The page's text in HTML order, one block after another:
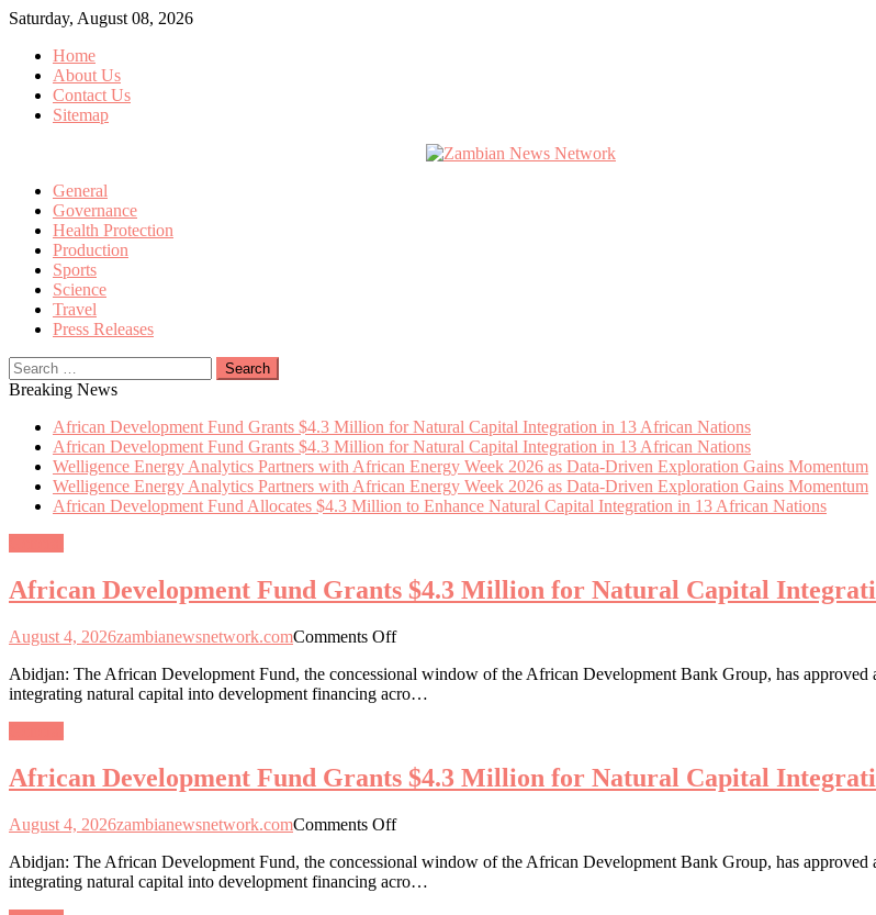
Skip
content
Saturday, August 08, 2026
Home
About Us
Contact Us
Sitemap
General
Governance
Health Protection
Production
Sports
Science
Travel
Press Releases
Search
for:
Breaking News
African Development Fund Grants $4.3 Million for Natural Capital Integration in 13 African Nations
African Development Fund Grants $4.3 Million for Natural Capital Integration in 13 African Nations
Welligence Energy Analytics Partners with African Energy Week 2026 as Data-Driven Exploration Gains Momentum
Welligence Energy Analytics Partners with African Energy Week 2026 as Data-Driven Exploration Gains Momentum
African Development Fund Allocates $4.3 Million to Enhance Natural Capital Integration in 13 African Nations
African Development Fund Grants $4.3 Million for Natural Capital
August 4, 2026zambianewsnetwork.comComments Offon
Development
Fund
for
Natural
Integration
13
African
Abidjan: The African Development Fund, the concessional window of the African Development Bank Group, has
integrating natural capital into development financing acro…
African Development Fund Grants $4.3 Million for Natural Capital
August 4, 2026zambianewsnetwork.comComments Offon
Development
Fund
Abidjan: The African Development Fund, the concessional window of the African Development Bank Group, has
integrating natural capital into development financing acro…